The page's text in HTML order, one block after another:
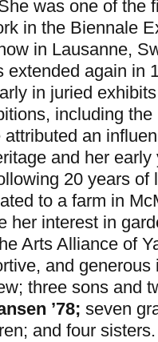
was one of the
in the Biennale
in Lausanne,
extended again in
in juried
including the
an
and her
20 years of
to a farm in
her interest in
Arts Alliance of
and generous
three sons and
’78; seven
and four sisters.